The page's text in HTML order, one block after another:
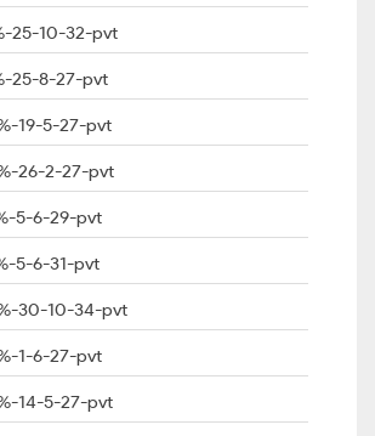
25-10-32-pvt
25-8-27-pvt
19-5-27-pvt
26-2-27-pvt
5-6-29-pvt
5-6-31-pvt
30-10-34-pvt
1-6-27-pvt
14-5-27-pvt